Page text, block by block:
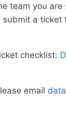
team you are
submit a ticket
checklist:
email